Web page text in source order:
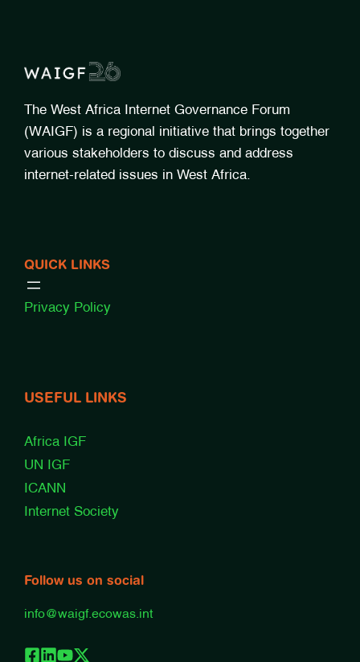
The West Africa Internet Governance Forum
(WAIGF) is a regional initiative that brings together
various stakeholders to discuss and address
internet-related issues in West Africa.
QUICK LINKS
Privacy Policy
USEFUL LINKS
Africa IGF
UN IGF
ICANN
Internet Society
Follow us on social
info@waigf.ecowas.int